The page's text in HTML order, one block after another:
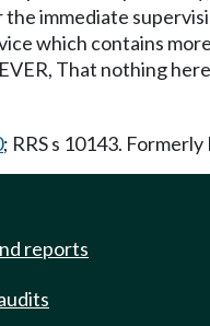
immediate
which contains
That nothing
; RRS s 10143. Formerly
reports